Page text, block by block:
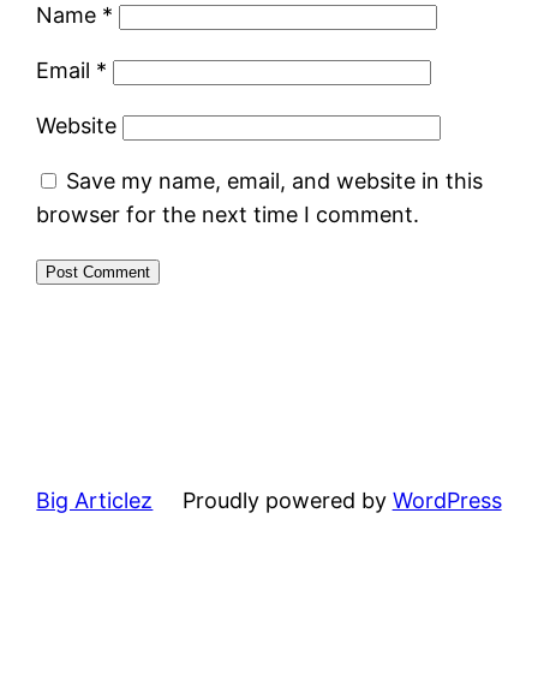
Name *
Email *
Website
Save my name, email, and website in this
browser for the next time I comment.
Big Articlez Proudly powered by WordPress